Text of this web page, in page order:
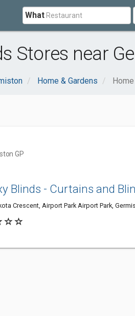
What
Stores near
Home & Gardens
GP
Blinds - Curtains and
Crescent, Airport Park Airport Park,